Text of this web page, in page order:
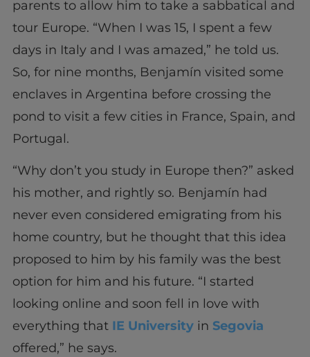
parents to allow him to take a sabbatical and
tour Europe. “When I was 15, I spent a few
days in Italy and I was amazed,” he told us.
So, for nine months, Benjamín visited some
enclaves in Argentina before crossing the
pond to visit a few cities in France, Spain, and
Portugal.
“Why don’t you study in Europe then?” asked
his mother, and rightly so. Benjamín had
never even considered emigrating from his
home country, but he thought that this idea
proposed to him by his family was the best
option for him and his future. “I started
looking online and soon fell in love with
everything that IE Universityin Segovia
offered,” he says.